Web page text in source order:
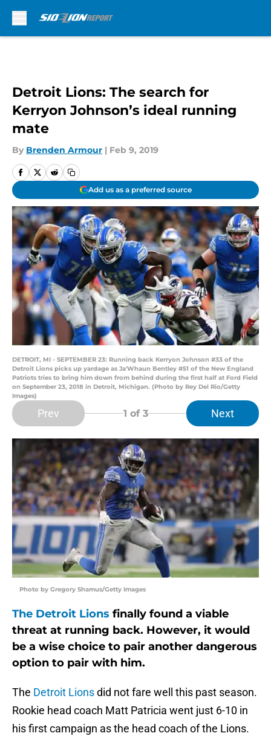
Detroit Lions: The search for
Kerryon Johnson’s ideal running
mate
By Brenden Armour | Feb 9, 2019
Add us as a preferred source
DETROIT, MI - SEPTEMBER 23: Running back Kerryon Johnson #33 of the
Detroit Lions picks up yardage as Ja'Whaun Bentley #51 of the New England
Patriots tries to bring him down from behind during the first half at Ford Field
on September 23, 2018 in Detroit, Michigan. (Photo by Rey Del Rio/Getty
Images)
Prev 1 of 3 Next
Photo by Gregory Shamus/Getty Images
The Detroit Lions finally found a viable
threat at running back. However, it would
be a wise choice to pair another dangerous
option to pair with him.
The Detroit Lionsdid not fare well this past season.
Rookie head coach Matt Patricia went just 6-10 in
his first campaign as the head coach of the Lions.